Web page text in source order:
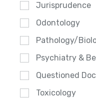
Jurisprudence
Odontology
Pathology/
Psychiatry &
Questioned
Toxicology